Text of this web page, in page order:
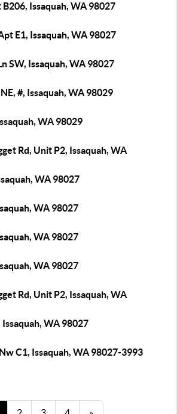
Issaquah, WA 98027
E1, Issaquah, WA 98027
SW, Issaquah, WA 98027
#, Issaquah, WA 98029
WA 98029
Rd, Unit P2, Issaquah, WA
WA 98027
WA 98027
WA 98027
WA 98027
Rd, Unit P2, Issaquah, WA
WA 98027
C1, Issaquah, WA 98027-3993